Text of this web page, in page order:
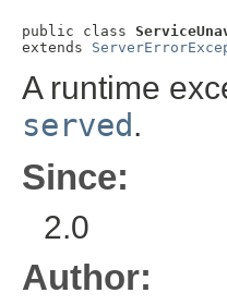
public class
extends
A runtime
served.
Since:
2.0
Author: